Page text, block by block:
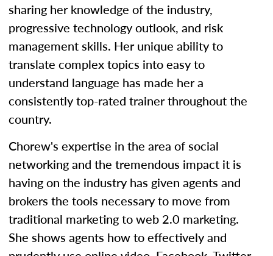
sharing her knowledge of the industry,
progressive technology outlook, and risk
management skills. Her unique ability to
translate complex topics into easy to
understand language has made her a
consistently top-rated trainer throughout the
country.
Chorew's expertise in the area of social
networking and the tremendous impact it is
having on the industry has given agents and
brokers the tools necessary to move from
traditional marketing to web 2.0 marketing.
She shows agents how to effectively and